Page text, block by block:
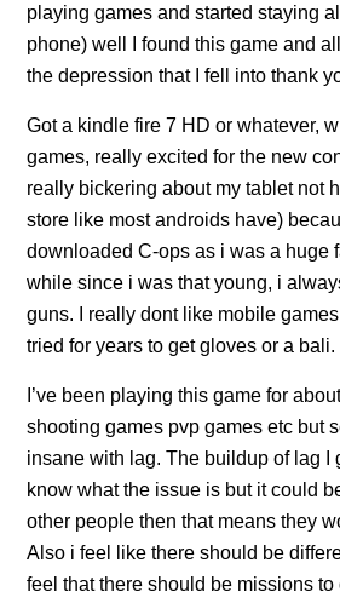
playing games and started staying
phone) well I found this game and
the depression that I fell into thank
Got a kindle fire 7 HD or whatever,
games, really excited for the new
really bickering about my tablet not
store like most androids have)
downloaded C-ops as i was a huge
while since i was that young, i
guns. I really dont like mobile
tried for years to get gloves or a
I’ve been playing this game for
shooting games pvp games etc but
insane with lag. The buildup of lag I
know what the issue is but it could
other people then that means they
Also i feel like there should be
feel that there should be missions